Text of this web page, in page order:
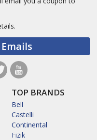
TOP BRANDS
Bell
Castelli
Continental
Fizik